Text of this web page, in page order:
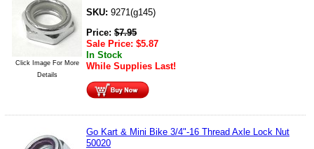
Click Image For More
Details
SKU: 9271(g145)
Price: $7.95
Sale Price: $5.87
In Stock
While Supplies Last!
Go Kart & Mini Bike 3/4"-16 Thread Axle Lock Nut
50020